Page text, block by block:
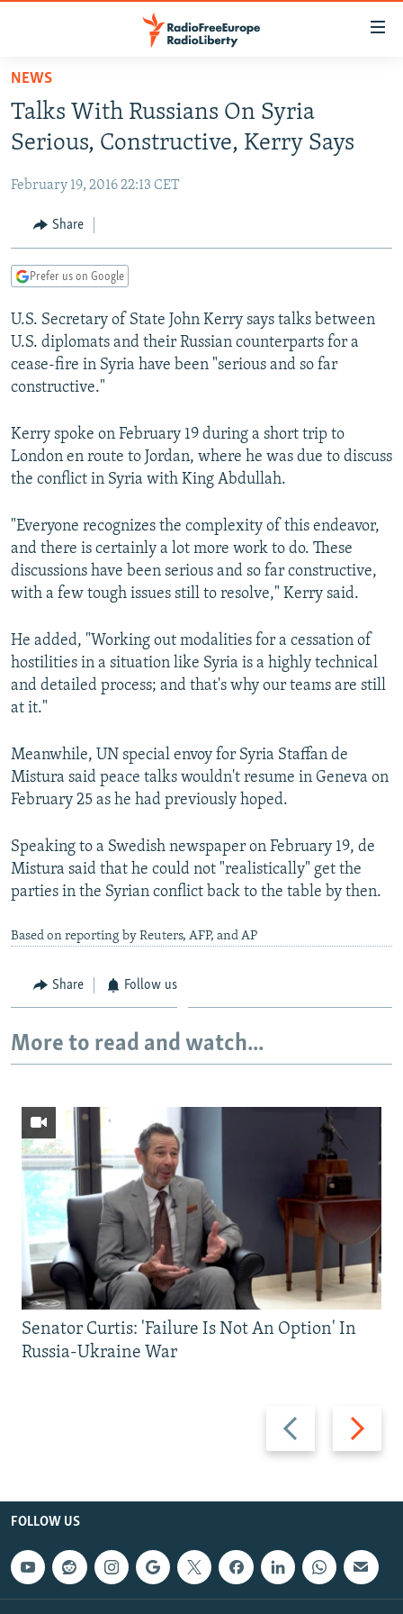
Skip
main
content
to
Navigation
Skip
TO READERS IN RUSSIA
CURRENT TIME
RADIO AZATLIQ
CENTRAL ASIA
KAZAKHSTAN
TAJIKISTAN
TURKMENISTAN
UZBEKISTAN
SOUTH ASIA
PAKISTAN
ARMENIA
AZERBAIJAN
GEORGIA
CENTRAL/SE EUROPE
BOSNIA
KOSOVO
MOLDOVA
EAST EUROPE
BELARUS
UKRAINE
VISUALS
INVESTIGATIONS
SCHEMES
SYSTEMA
WIDER EUROPE BY RIKARD JOZWIAK
THE RUNDOWN
PODCASTS
MAJLIS
SHARE TIPS SECURELY
BYPASS BLOCKING
ABOUT RFE/RL
CONTACT US
Subscribe
FOLLOW US
All RFE/RL sites
NEWS
Talks With Russians On Syria
Serious, Constructive, Kerry Says
February 19, 2016 22:13 CET
Share
Prefer us on Google
U.S. Secretary of State John Kerry says talks between
U.S. diplomats and their Russian counterparts for a
cease-fire in Syria have been "serious and so far
constructive."
Kerry spoke on February 19 during a short trip to
London en route to Jordan, where he was due to discuss
the conflict in Syria with King Abdullah.
"Everyone recognizes the complexity of this endeavor,
and there is certainly a lot more work to do. These
discussions have been serious and so far constructive,
with a few tough issues still to resolve," Kerry said.
He added, "Working out modalities for a cessation of
hostilities in a situation like Syria is a highly technical
and detailed process; and that's why our teams are still
at it."
Meanwhile, UN special envoy for Syria Staffan de
Mistura said peace talks wouldn't resume in Geneva on
February 25 as he had previously hoped.
Speaking to a Swedish newspaper on February 19, de
Mistura said that he could not "realistically" get the
parties in the Syrian conflict back to the table by then.
Based on reporting by Reuters, AFP, and AP
Share Follow us
More to read and watch...
Previous
slide
Next
slide
Senator Curtis: 'Failure Is Not An Option' In
Russia-Ukraine War
FOLLOW US